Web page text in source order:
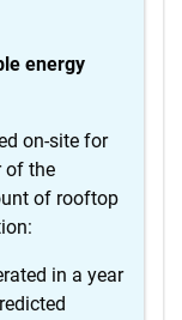
energy
on-site for
of the
of rooftop
in a year